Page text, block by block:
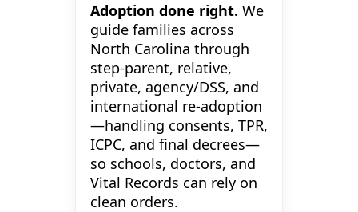
Adoption done right. We
guide families across
North Carolina through
step-parent, relative,
private, agency/DSS, and
international re-adoption
—handling consents, TPR,
ICPC, and final decrees—
so schools, doctors, and
Vital Records can rely on
clean orders.